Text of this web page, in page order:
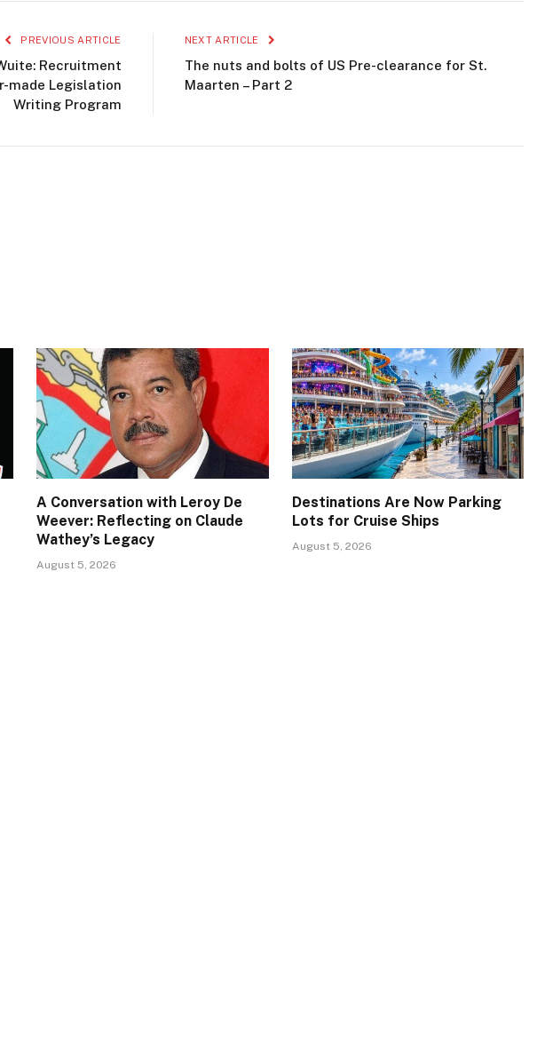
PREVIOUS ARTICLE
Recruitment
made Legislation
Writing Program
NEXT ARTICLE
The nuts and bolts of US Pre-clearance for St.
Maarten – Part 2
A Conversation with Leroy De
Weever: Reflecting on Claude
Wathey’s Legacy
August 5, 2026
Destinations Are Now Parking
Lots for Cruise Ships
August 5, 2026